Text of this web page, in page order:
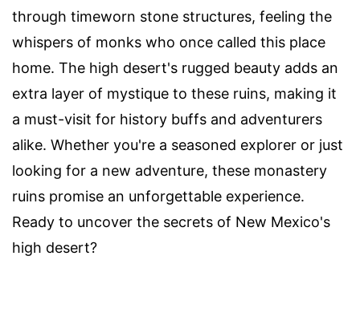
through timeworn stone structures, feeling the
whispers of monks who once called this place
home. The high desert's rugged beauty adds an
extra layer of mystique to these ruins, making it
a must-visit for history buffs and adventurers
alike. Whether you're a seasoned explorer or just
looking for a new adventure, these monastery
ruins promise an unforgettable experience.
Ready to uncover the secrets of New Mexico's
high desert?